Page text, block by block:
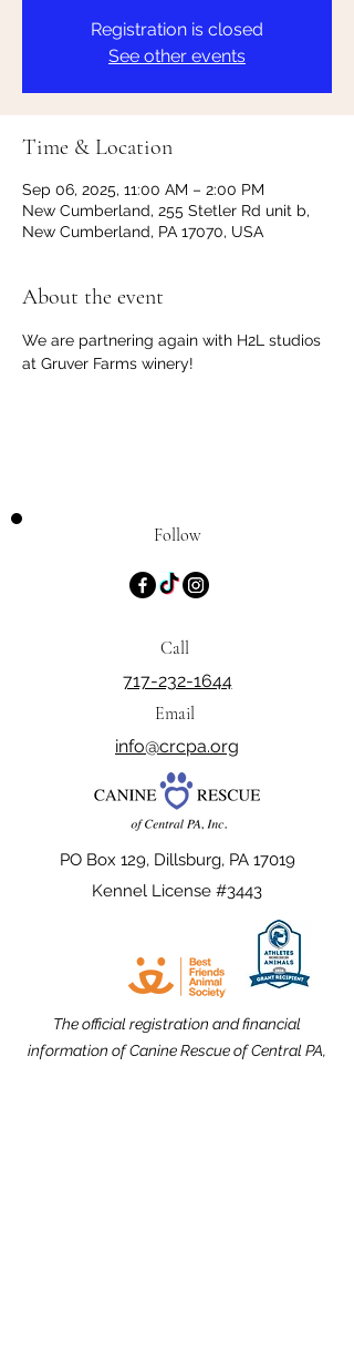
Registration is closed
See other events
Time & Location
Sep 06, 2025, 11:00 AM – 2:00 PM
New Cumberland, 255 Stetler Rd unit b,
New Cumberland, PA 17070, USA
About the event
We are partnering again with H2L studios
at Gruver Farms winery!
Follow
Call
717-232-1644
Email
info@crcpa.org
PO Box 129, Dillsburg, PA 17019
Kennel License #3443
The official registration and financial
information of Canine Rescue of Central PA,